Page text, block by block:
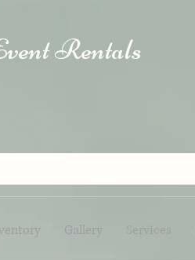
Rentals
Gallery Services